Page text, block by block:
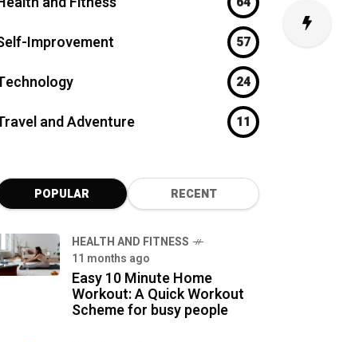
Improvement 57
24
and Adventure 11
POPULAR RECENT
HEALTH AND FITNESS
11 months ago
Easy 10 Minute Home
Workout: A Quick Workout
Scheme for busy people